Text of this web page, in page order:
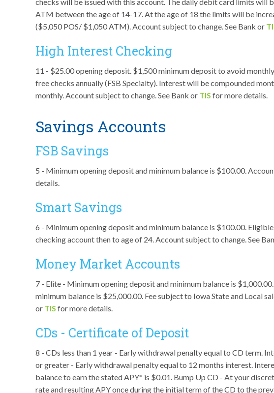
ATM between the age of 14-17. At the age of 18 the limits will be
($5,050 POS/ $1,050 ATM). Account subject to change. See Bank or
High Interest Checking
11 - $25.00 opening deposit. $1,500 minimum deposit to avoid
free checks annually (FSB Specialty). Interest will be compounded
monthly. Account subject to change. See Bank or TIS for more details.
Savings Accounts
FSB Savings
5 - Minimum opening deposit and minimum balance is $100.00.
details.
Smart Savings
6 - Minimum opening deposit and minimum balance is $100.00.
checking account then to age of 24. Account subject to change. See
Money Market Accounts
7 - Elite - Minimum opening deposit and minimum balance is
minimum balance is $25,000.00. Fee subject to Iowa State and Local
or TIS for more details.
CDs - Certificate of Deposit
8 - CDs less than 1 year - Early withdrawal penalty equal to CD term.
or greater - Early withdrawal penalty equal to 12 months interest.
balance to earn the stated APY* is $0.01. Bump Up CD - At your
rate and resulting APY once during the initial term of the CD to the